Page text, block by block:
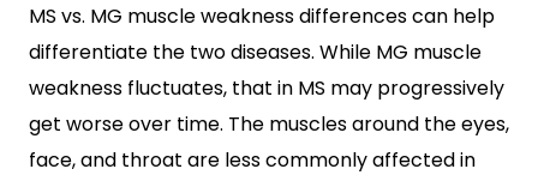
MS vs. MG muscle weakness differences can help
differentiate the two diseases. While MG muscle
weakness fluctuates, that in MS may progressively
get worse over time. The muscles around the eyes,
face, and throat are less commonly affected in